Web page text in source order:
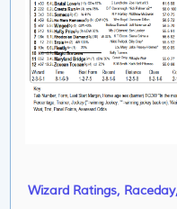
Wizard Ratings,